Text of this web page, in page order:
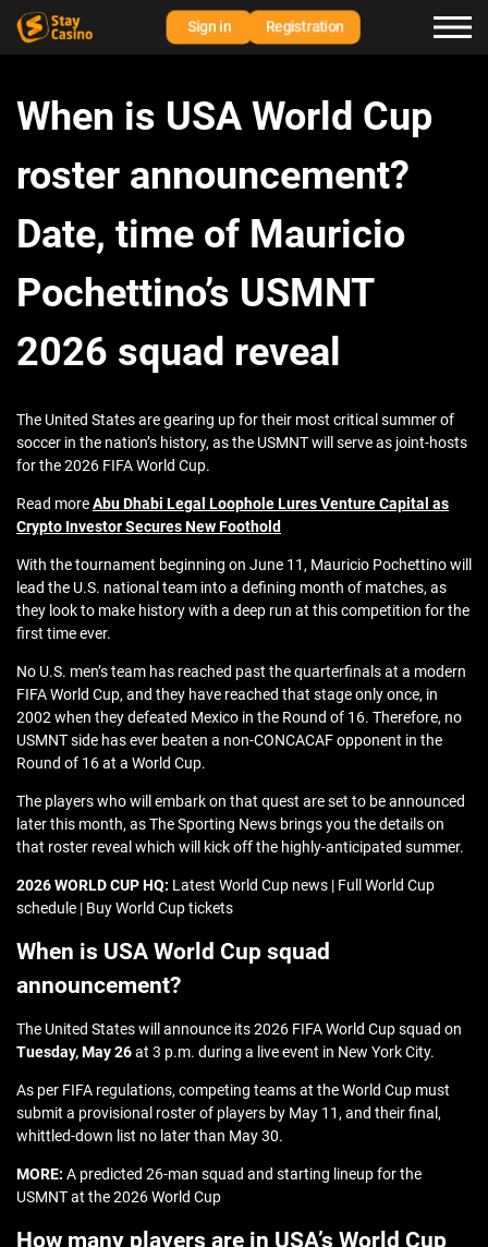
Sign in Registration
When is USA World Cup
roster announcement?
Date, time of Mauricio
Pochettino’s USMNT
2026 squad reveal
The United States are gearing up for their most critical summer of
soccer in the nation’s history, as the USMNT will serve as joint-hosts
for the 2026 FIFA World Cup.
Read moreAbu Dhabi Legal Loophole Lures Venture Capital as
Crypto Investor Secures New Foothold
With the tournament beginning on June 11, Mauricio Pochettino will
lead the U.S. national team into a defining month of matches, as
they look to make history with a deep run at this competition for the
first time ever.
No U.S. men’s team has reached past the quarterfinals at a modern
FIFA World Cup, and they have reached that stage only once, in
2002 when they defeated Mexico in the Round of 16. Therefore, no
USMNT side has ever beaten a non-CONCACAF opponent in the
Round of 16 at a World Cup.
The players who will embark on that quest are set to be announced
later this month, as The Sporting News brings you the details on
that roster reveal which will kick off the highly-anticipated summer.
2026 WORLD CUP HQ: Latest World Cup news | Full World Cup
schedule | Buy World Cup tickets
When is USA World Cup squad
announcement?
The United States will announce its 2026 FIFA World Cup squad on
Tuesday, May 26at 3 p.m. during a live event in New York City.
As per FIFA regulations, competing teams at the World Cup must
submit a provisional roster of players by May 11, and their final,
whittled-down list no later than May 30.
MORE: A predicted 26-man squad and starting lineup for the
USMNT at the 2026 World Cup
How many players are in USA’s World Cup